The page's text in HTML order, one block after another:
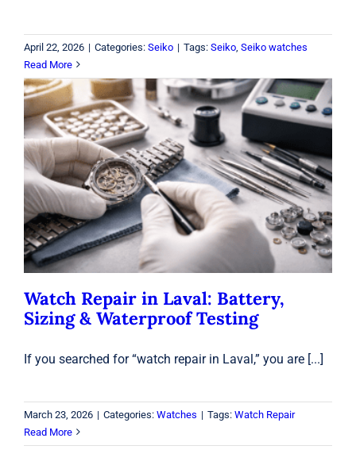
April 22, 2026 | Categories: Seiko | Tags: Seiko, Seiko watches
Read More
Watch Repair in Laval: Battery, Sizing
& Waterproof Testing
Watches
Watch Repair in Laval: Battery,
Sizing & Waterproof Testing
If you searched for “watch repair in Laval,” you are [...]
March 23, 2026 | Categories: Watches | Tags: Watch Repair
Read More